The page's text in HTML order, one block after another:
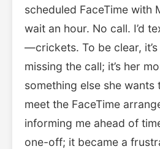
scheduled FaceTime with
wait an hour. No call. I’d
—crickets. To be clear,
missing the call; it’s her
something else she
meet the FaceTime
informing me ahead of
one-off; it became a